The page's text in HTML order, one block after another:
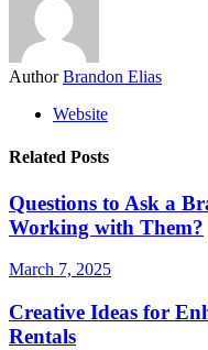
Author Brandon Elias
Website
Related Posts
Questions to Ask a
Working with Them?
March 7, 2025
Creative Ideas for
Rentals